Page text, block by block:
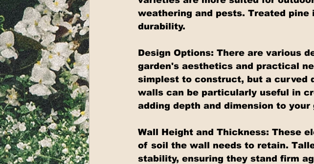
weathering and pests. Treated
durability.
Design Options: There are various
garden's aesthetics and practical
simplest to construct, but a curved
walls can be particularly useful in
adding depth and dimension to your
Wall Height and Thickness: These
of soil the wall needs to retain.
stability, ensuring they stand firm